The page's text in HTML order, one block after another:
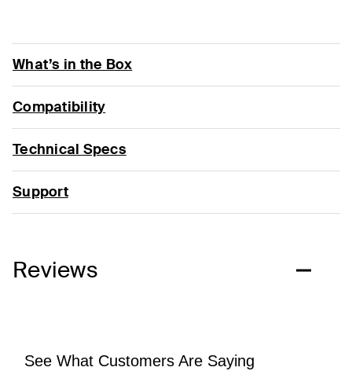
What’s in the Box
Compatibility
Technical Specs
Support
Reviews